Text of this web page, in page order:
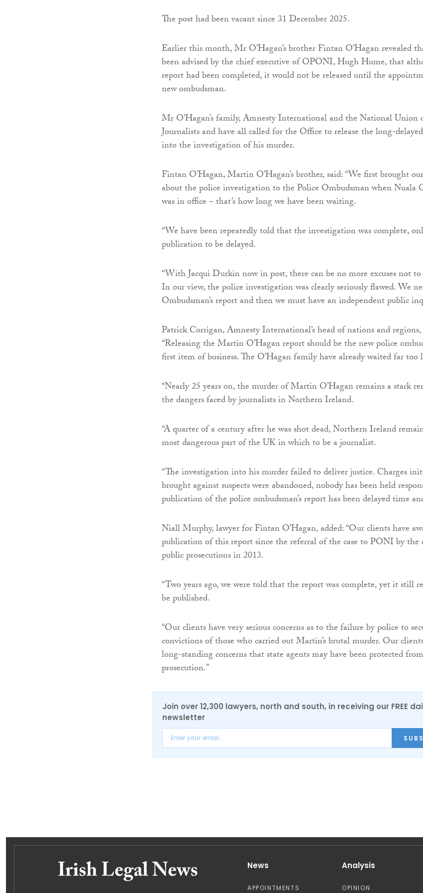
The post had been vacant since 31 December 2025.
Earlier this month, Mr O’Hagan’s brother Fintan O’Hagan revealed
been advised by the chief executive of OPONI, Hugh Hume, that
report had been completed, it would not be released until the
new ombudsman.
Mr O’Hagan’s family, Amnesty International and the National Union
Journalists and have all called for the Office to release the long-
into the investigation of his murder.
Fintan O’Hagan, Martin O’Hagan’s brother, said: “We first brought
about the police investigation to the Police Ombudsman when Nuala
was in office – that’s how long we have been waiting.
“We have been repeatedly told that the investigation was complete,
publication to be delayed.
“With Jacqui Durkin now in post, there can be no more excuses not
In our view, the police investigation was clearly seriously flawed. We
Ombudsman’s report and then we must have an independent public
Patrick Corrigan, Amnesty International’s head of nations and regions,
“Releasing the Martin O’Hagan report should be the new police
first item of business. The O’Hagan family have already waited far too
“Nearly 25 years on, the murder of Martin O’Hagan remains a stark
the dangers faced by journalists in Northern Ireland.
“A quarter of a century after he was shot dead, Northern Ireland
most dangerous part of the UK in which to be a journalist.
“The investigation into his murder failed to deliver justice. Charges
brought against suspects were abandoned, nobody has been held
publication of the police ombudsman’s report has been delayed time
Niall Murphy, lawyer for Fintan O’Hagan, added: “Our clients have
publication of this report since the referral of the case to PONI by the
public prosecutions in 2013.
“Two years ago, we were told that the report was complete, yet it still
be published.
“Our clients have very serious concerns as to the failure by police to
convictions of those who carried out Martin’s brutal murder. Our
long-standing concerns that state agents may have been protected from
prosecution.”
Join over 12,300 lawyers, north and south, in receiving our FREE
newsletter
News
APPOINTMENTS
Analysis
OPINION